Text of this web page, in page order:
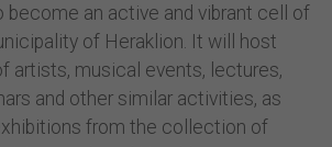
become an active and vibrant cell of
of Heraklion. It will host
artists, musical events, lectures,
and other similar activities, as
from the collection of